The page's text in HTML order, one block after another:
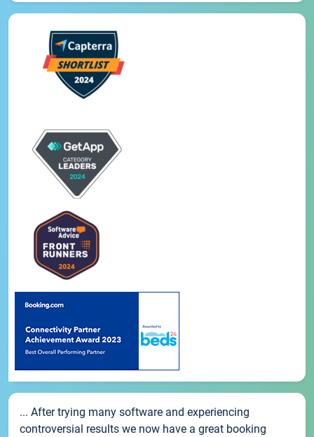
... After trying many software and experiencing
controversial results we now have a great booking